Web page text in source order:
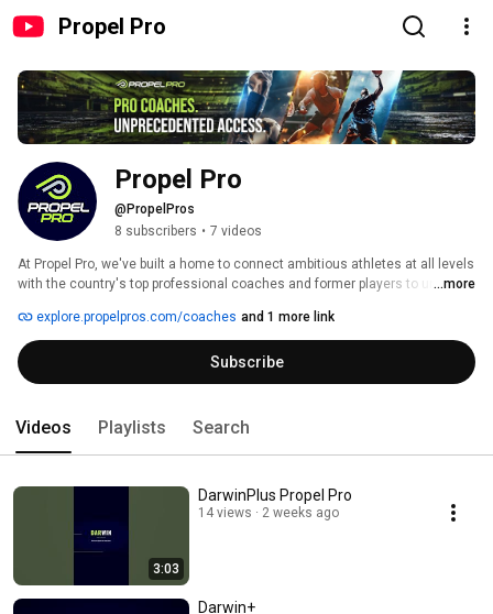
Propel Pro
Propel Pro
@PropelPros
8 subscribers • 7 videos
At Propel Pro, we've built a home to connect ambitious athletes at all levels
with the country's top professional coaches and former players to unlock
coaching clinics. Our platform provides athletes with live virtual access to
elite professional coaching, bridging the gap between talent and expertise
by creating personalized training programs and providing game-changing
mentorship no matter where they live. The type of exclusive coaches who,
Coaches like you.
...more
explore.propelpros.com/coaches and 1 more link
Subscribe
Videos Playlists Search
3:03
DarwinPlus Propel Pro
14 views 2 weeks ago
Darwin+